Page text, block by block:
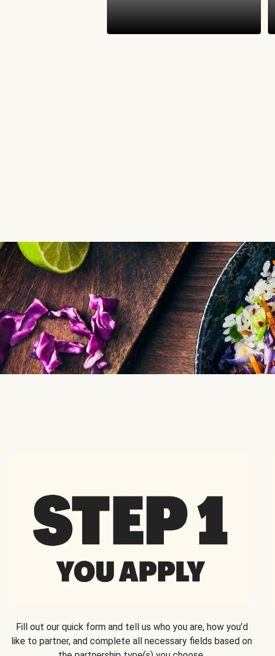
Fill out our quick form and tell us who you are, how you’d
like to partner, and complete all necessary fields based on